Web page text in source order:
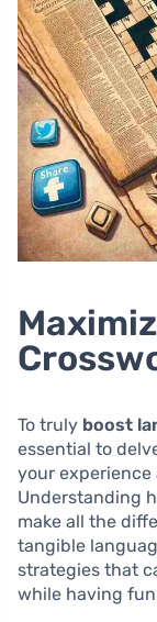
To truly boost
essential to
your experience
Understanding
make all the
tangible
strategies that
while having